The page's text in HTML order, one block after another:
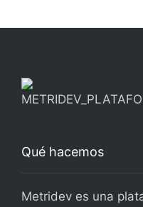
Qué hacemos
Metridev es una